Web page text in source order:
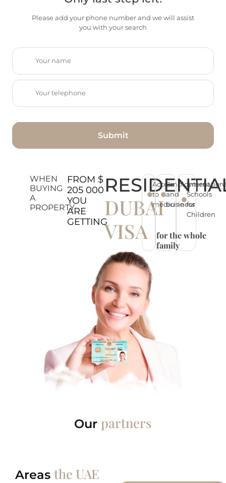
Please add your phone number and we will assist
you with your search
Submit
WHEN
BUYING
A
PROPERTY
FROM $
205 000
YOU
ARE
GETTING
DUBAI
VISA
for the whole
family
Access
to
medicine
Employment
and
business
Schools
for
Children
Our partners
Areas the UAE